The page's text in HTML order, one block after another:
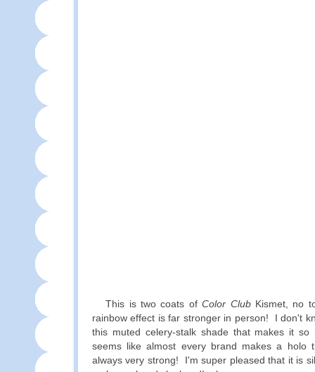
This is two coats ofColor ClubKismet, no
rainbow effect is far stronger in person! I don't
this muted celery-stalk shade that makes it so
seems like almost every brand makes a holo
always very strong! I'm super pleased that it is